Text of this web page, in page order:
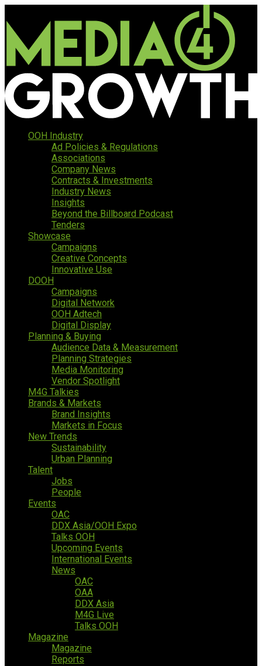
OOH Industry
Ad Policies & Regulations
Associations
Company News
Contracts & Investments
Industry News
Insights
Beyond the Billboard Podcast
Tenders
Showcase
Campaigns
Creative Concepts
Innovative Use
DOOH
Campaigns
Digital Network
OOH Adtech
Digital Display
Planning & Buying
Audience Data & Measurement
Planning Strategies
Media Monitoring
Vendor Spotlight
M4G Talkies
Brands & Markets
Brand Insights
Markets in Focus
New Trends
Sustainability
Urban Planning
Talent
Jobs
People
Events
OAC
DDX Asia/OOH Expo
Talks OOH
Upcoming Events
International Events
News
OAC
OAA
DDX Asia
M4G Live
Talks OOH
Magazine
Magazine
Reports